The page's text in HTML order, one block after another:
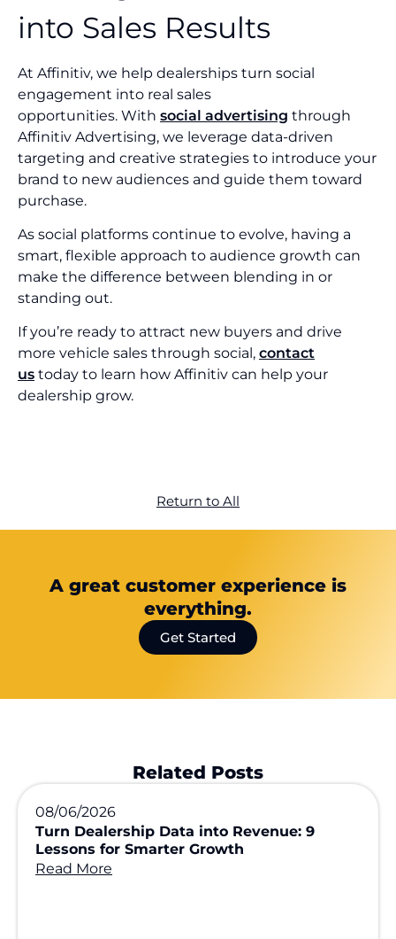
into Sales Results
At Affinitiv, we help dealerships turn social
engagement into real sales
opportunities. With social advertising through
Affinitiv Advertising, we leverage data-driven
targeting and creative strategies to introduce your
brand to new audiences and guide them toward
purchase.
As social platforms continue to evolve, having a
smart, flexible approach to audience growth can
make the difference between blending in or
standing out.
If you’re ready to attract new buyers and drive
more vehicle sales through social, contact
us today to learn how Affinitiv can help your
dealership grow.
Return to All
A great customer experience is
everything.
Get Started
Related Posts
08/06/2026
Turn Dealership Data into Revenue: 9
Lessons for Smarter Growth
Read More